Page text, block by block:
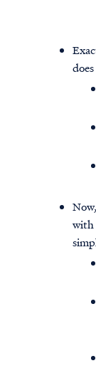
with